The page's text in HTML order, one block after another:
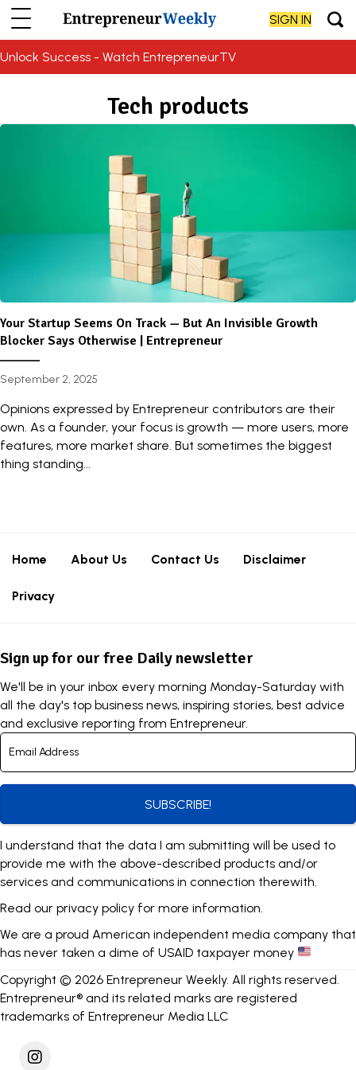
SIGN IN
Unlock Success - Watch EntrepreneurTV
Tech products
Your Startup Seems On Track — But An Invisible Growth
Blocker Says Otherwise | Entrepreneur
September 2, 2025
Opinions expressed by Entrepreneur contributors are their
own. As a founder, your focus is growth — more users, more
features, more market share. But sometimes the biggest
thing standing...
Home About Us Contact Us Disclaimer
Privacy
Sign up for our free Daily newsletter
We'll be in your inbox every morning Monday-Saturday with
all the day's top business news, inspiring stories, best advice
and exclusive reporting from Entrepreneur.
SUBSCRIBE!
I understand that the data I am submitting will be used to
provide me with the above-described products and/or
services and communications in connection therewith.
Read our privacy policy for more information.
We are a proud American independent media company that
has never taken a dime of USAID taxpayer money
Copyright © 2026 Entrepreneur Weekly. All rights reserved.
Entrepreneur® and its related marks are registered
trademarks of Entrepreneur Media LLC